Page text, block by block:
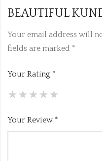
BEAUTIFUL
Your email address will
fields are marked *
Your Rating *
Your Review *